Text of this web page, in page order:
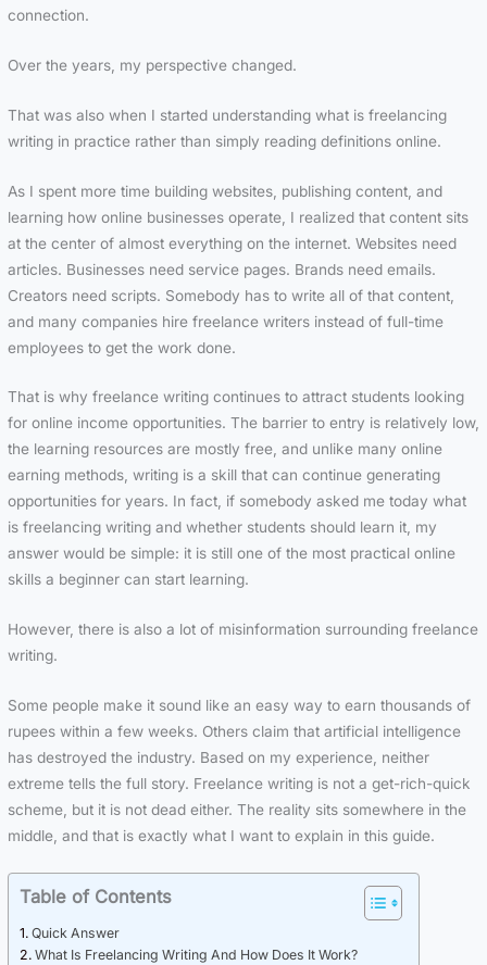
connection.
Over the years, my perspective changed.
That was also when I started understanding what is freelancing
writing in practice rather than simply reading definitions online.
As I spent more time building websites, publishing content, and
learning how online businesses operate, I realized that content sits
at the center of almost everything on the internet. Websites need
articles. Businesses need service pages. Brands need emails.
Creators need scripts. Somebody has to write all of that content,
and many companies hire freelance writers instead of full-time
employees to get the work done.
That is why freelance writing continues to attract students looking
for online income opportunities. The barrier to entry is relatively low,
the learning resources are mostly free, and unlike many online
earning methods, writing is a skill that can continue generating
opportunities for years. In fact, if somebody asked me today what
is freelancing writing and whether students should learn it, my
answer would be simple: it is still one of the most practical online
skills a beginner can start learning.
However, there is also a lot of misinformation surrounding freelance
writing.
Some people make it sound like an easy way to earn thousands of
rupees within a few weeks. Others claim that artificial intelligence
has destroyed the industry. Based on my experience, neither
extreme tells the full story. Freelance writing is not a get-rich-quick
scheme, but it is not dead either. The reality sits somewhere in the
middle, and that is exactly what I want to explain in this guide.
Table of Contents
Quick Answer
What Is Freelancing Writing And How Does It Work?